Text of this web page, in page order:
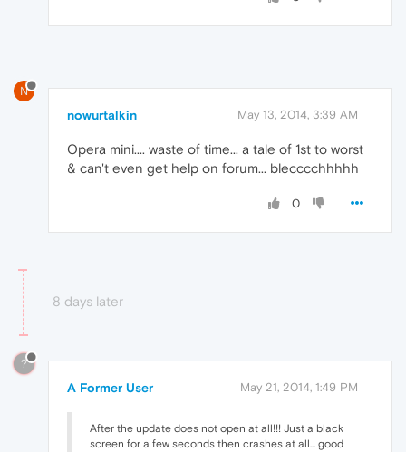
N
nowurtalkin May 13, 2014, 3:39 AM
Opera mini.... waste of time... a tale of 1st to worst
& can't even get help on forum... blecccchhhhh
0
8 days later
?
A Former User May 21, 2014, 1:49 PM
After the update does not open at all!!! Just a black
screen for a few seconds then crashes at all... good